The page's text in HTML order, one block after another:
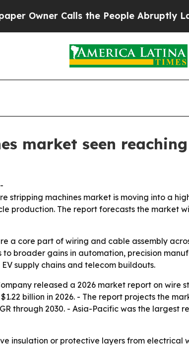
Calls the People Abruptly Laid
market seen
-
stripping machines market is moving into a
production. The report forecasts the market
a core part of wiring and cable assembly
to broader gains in automation, precision
supply chains and telecom buildouts.
released a 2026 market report on wire
billion in 2026. - The report projects the
through 2030. - Asia-Pacific was the
insulation or protective layers from